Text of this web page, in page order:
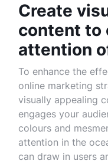
Create
content to
attention
To enhance the
online marketing
visually appealing
engages your
colours and
attention in the
can draw in users